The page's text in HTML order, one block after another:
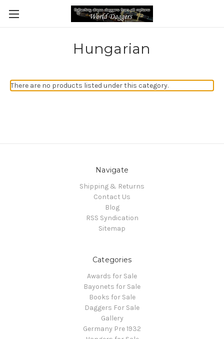
Hungarian
There are no products listed under this category.
Navigate
Shipping & Returns
Contact Us
Blog
RSS Syndication
Sitemap
Categories
Awards for Sale
Bayonets for Sale
Books for Sale
Daggers For Sale
Gallery
Germany Pre 1932